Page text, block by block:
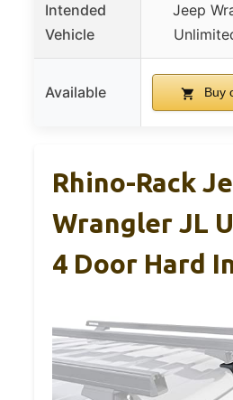
Intended
Vehicle
Jeep
Available Buy
Rhino-Rack
Wrangler JL
4 Door Hard